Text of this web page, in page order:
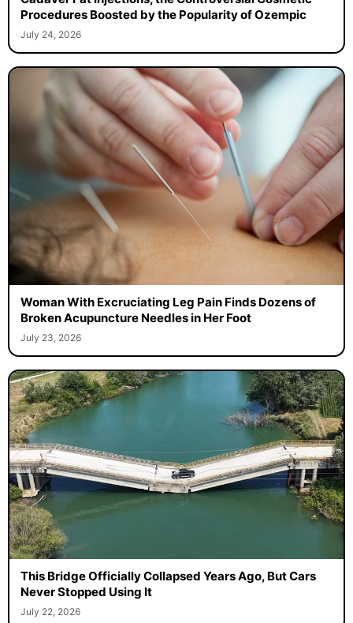
Procedures Boosted by the Popularity of Ozempic
July 24, 2026
Woman With Excruciating Leg Pain Finds Dozens of
Broken Acupuncture Needles in Her Foot
July 23, 2026
This Bridge Officially Collapsed Years Ago, But Cars
Never Stopped Using It
July 22, 2026